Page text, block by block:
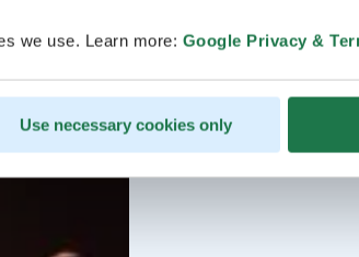
we use. Learn more: Google Privacy &
Use necessary cookies only